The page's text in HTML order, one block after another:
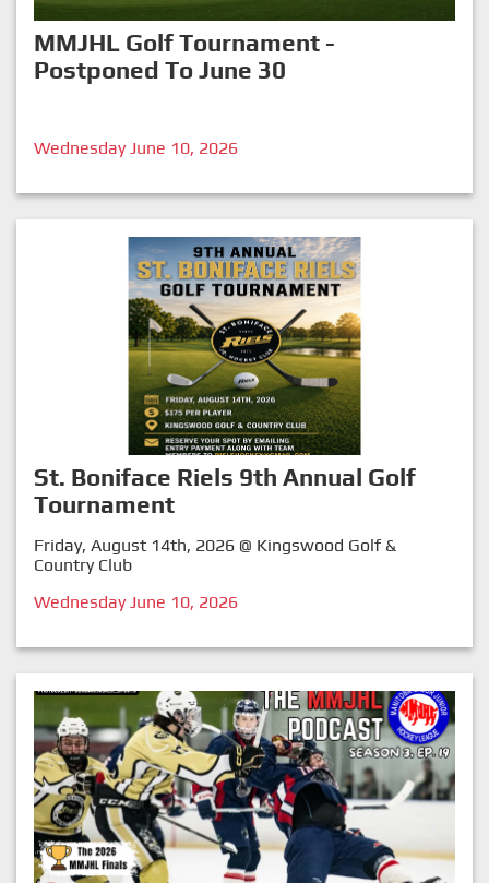
MMJHL Golf Tournament -
Postponed To June 30
Wednesday June 10, 2026
St. Boniface Riels 9th Annual Golf
Tournament
Friday, August 14th, 2026 @ Kingswood Golf &
Country Club
Wednesday June 10, 2026